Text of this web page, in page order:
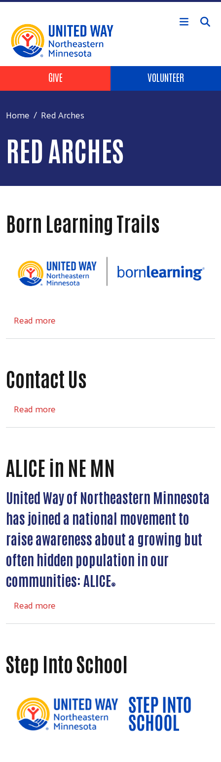
Skip to main content
Header Buttons
GIVE VOLUNTEER
Home Red Arches
RED ARCHES
Born Learning Trails
Read more
Contact Us
Read more
ALICE in NE MN
United Way of Northeastern Minnesota
has joined a national movement to
raise awareness about a growing but
often hidden population in our
communities: ALICE®
Read more
Step Into School